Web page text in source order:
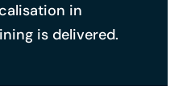
in
is delivered.